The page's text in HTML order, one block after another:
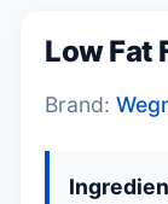
Low Fat
Brand: